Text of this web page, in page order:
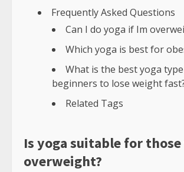
Frequently Asked Questions
Can I do yoga if Im
Which yoga is best for
What is the best yoga
beginners to lose weight
Related Tags
Is yoga suitable for
overweight?